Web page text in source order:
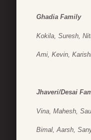
Ghadia Family
Kokila, Suresh,
Ami, Kevin,
Jhaveri/Desai
Vina, Mahesh,
Bimal, Aarsh,